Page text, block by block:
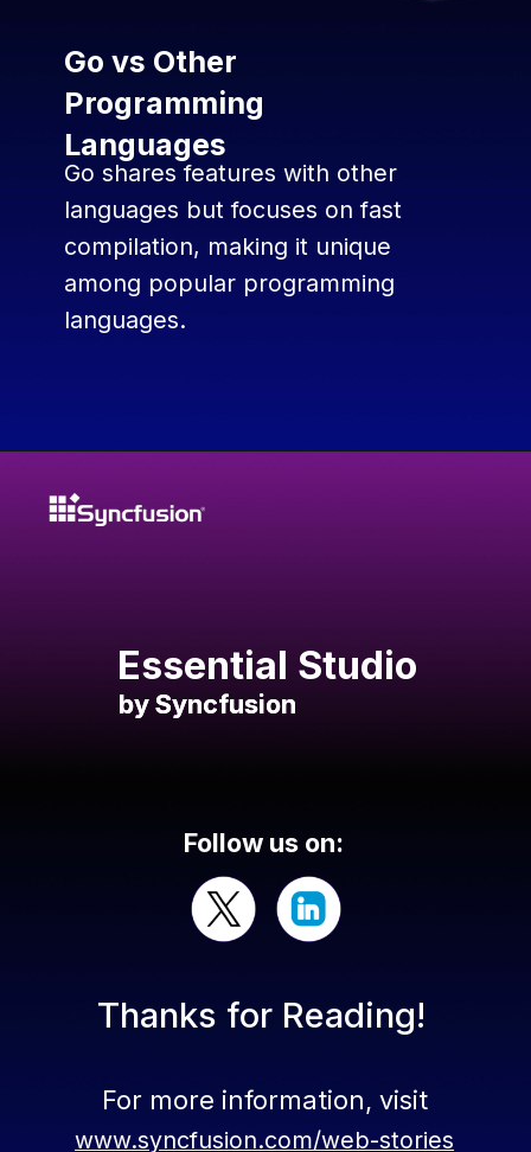
Go vs Other
Programming
Languages
Go shares features with other
languages but focuses on fast
compilation, making it unique
among popular programming
languages.
Essential Studio
by Syncfusion
by Syncfusion
Follow us on:
Thanks for Reading!
For more information, visit
www.syncfusion.com/web-stories